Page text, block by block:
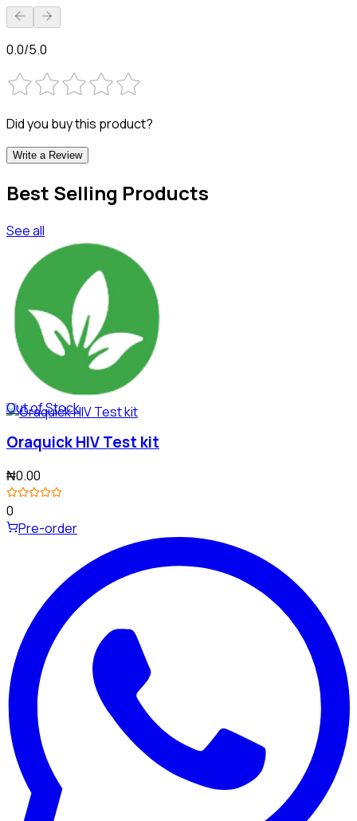
0.0/5.0
Did you buy this product?
Write a Review
Best Selling Products
See all
Out of Stock
Oraquick HIV Test kit
₦0.00
0
Pre-order